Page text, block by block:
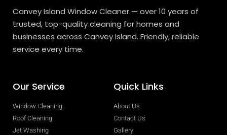
Canvey Island Window Cleaner — over 10 years of
trusted, top-quality cleaning for homes and
businesses across Canvey Island. Friendly, reliable
service every time.
Our Service
Window Cleaning
Roof Cleaning
Jet Washing
Quick Links
About Us
Contact Us
Gallery